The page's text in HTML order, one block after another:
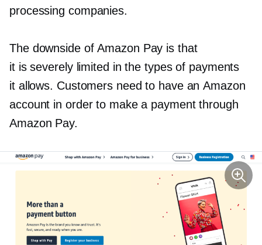
processing companies.
The downside of Amazon Pay is that
it is severely limited in the types of payments
it allows. Customers need to have an Amazon
account in order to make a payment through
Amazon Pay.